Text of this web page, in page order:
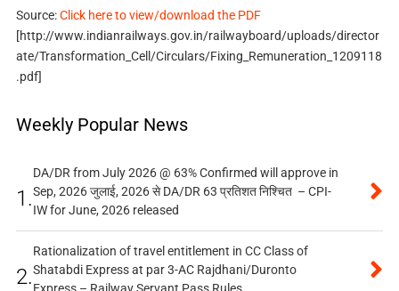
Source:Click here to view/download the PDF
[http://www.indianrailways.gov.in/railwayboard/uploads/director
ate/Transformation_Cell/Circulars/Fixing_Remuneration_1209118
.pdf]
Weekly Popular News
1.
DA/DR from July 2026 @ 63% Confirmed will approve in
Sep, 2026 जुलाई, 2026 से DA/DR 63 प्रतिशत निश्चित – CPI-
IW for June, 2026 released
2.
Rationalization of travel entitlement in CC Class of
Shatabdi Express at par 3-AC Rajdhani/Duronto
Express – Railway Servant Pass Rules